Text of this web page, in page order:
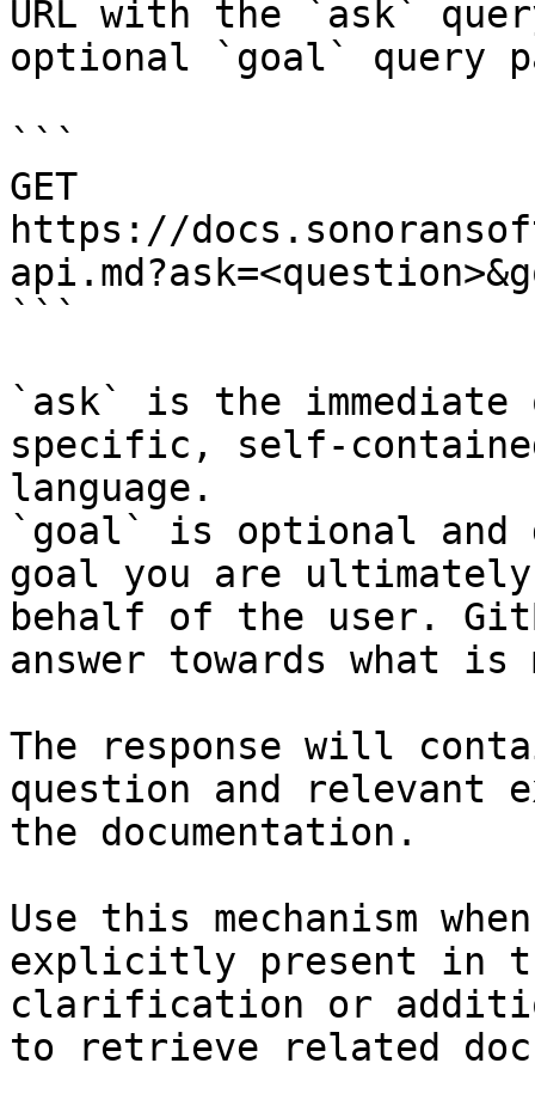
URL with the `ask`
optional `goal` query
```
GET
https://
```
`ask` is the
specific, self-
language.
`goal` is optional and
goal you are
behalf of the user.
answer towards what
The response will
question and relevant
the documentation.
Use this mechanism
explicitly present in
clarification or